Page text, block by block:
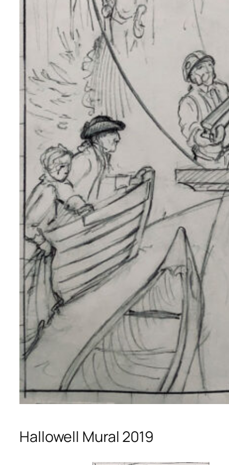
Hallowell Mural 2019